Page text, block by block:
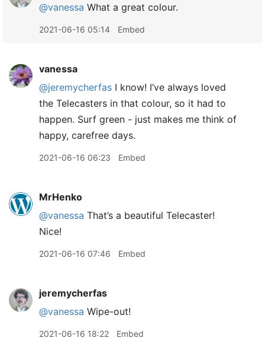
@vanessa What a great colour.
2021-06-16 05:14 Embed
vanessa
@jeremycherfas I know! I’ve always loved
the Telecasters in that colour, so it had to
happen. Surf green - just makes me think of
happy, carefree days.
2021-06-16 06:23 Embed
MrHenko
@vanessa That’s a beautiful Telecaster!
Nice!
2021-06-16 07:46 Embed
jeremycherfas
@vanessa Wipe-out!
2021-06-16 18:22 Embed